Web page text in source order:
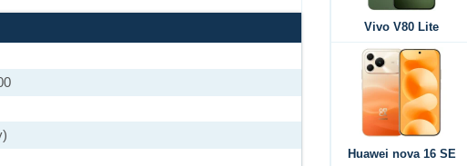
Vivo V80 Lite
Huawei nova 16 SE